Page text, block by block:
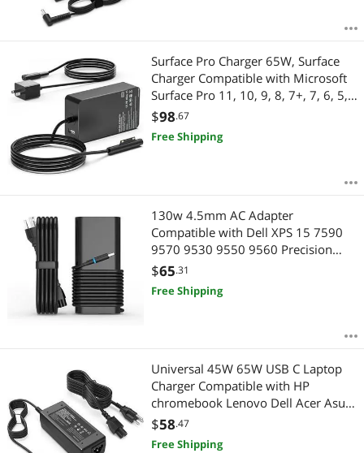
Surface Pro Charger 65W, Surface
Charger Compatible with Microsoft
Surface Pro 11, 10, 9, 8, 7+, 7, 6, 5,
4, 3, X, Windows Surface Laptop 6,
5, 4, 3, 2, 1, Surface Go Tablet,
Surface Book 3, 2, 1
$98.67
Free Shipping
130w 4.5mm AC Adapter
Compatible with Dell XPS 15 7590
9570 9530 9550 9560 Precision
5540 5530 5520 5510 M3800
M2800 Round Tip AC Adapter
$65.31
Free Shipping
Universal 45W 65W USB C Laptop
Charger Compatible with HP
chromebook Lenovo Dell Acer Asus
Samsung Google Computer Type C
Power Adapter
$58.47
Free Shipping